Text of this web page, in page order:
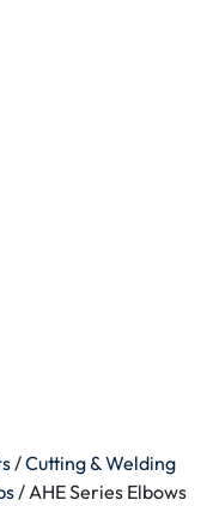
/Cutting & Welding
/ AHE Series Elbows